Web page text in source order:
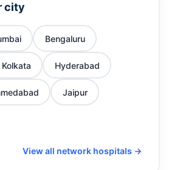
city
Bengaluru
Kolkata Hyderabad
Jaipur
View all network hospitals →